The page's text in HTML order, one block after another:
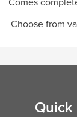
Choose from
Quick